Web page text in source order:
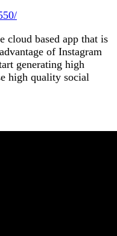
cloud based app that is
of Instagram
generating high
high quality social